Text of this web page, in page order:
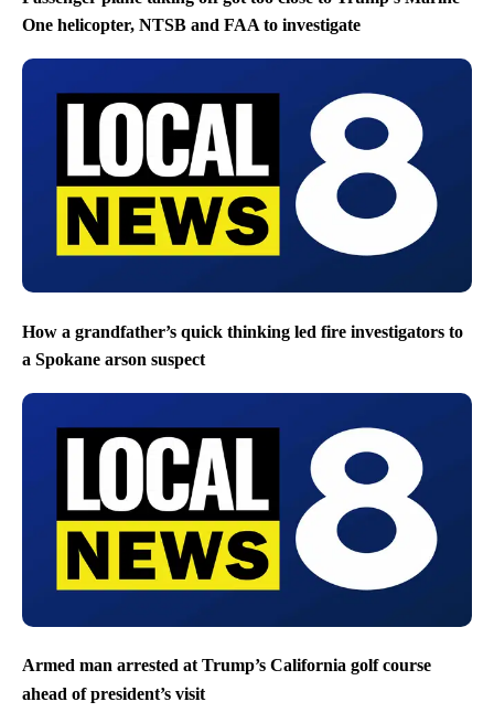
One helicopter, NTSB and FAA to investigate
How a grandfather’s quick thinking led fire investigators to
a Spokane arson suspect
Armed man arrested at Trump’s California golf course
ahead of president’s visit